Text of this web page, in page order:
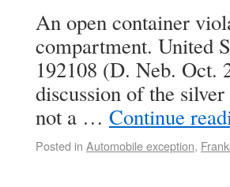
An open container
compartment. United
192108 (D. Neb. Oct.
discussion of the
not a … Continue
Posted in Automobile exception,